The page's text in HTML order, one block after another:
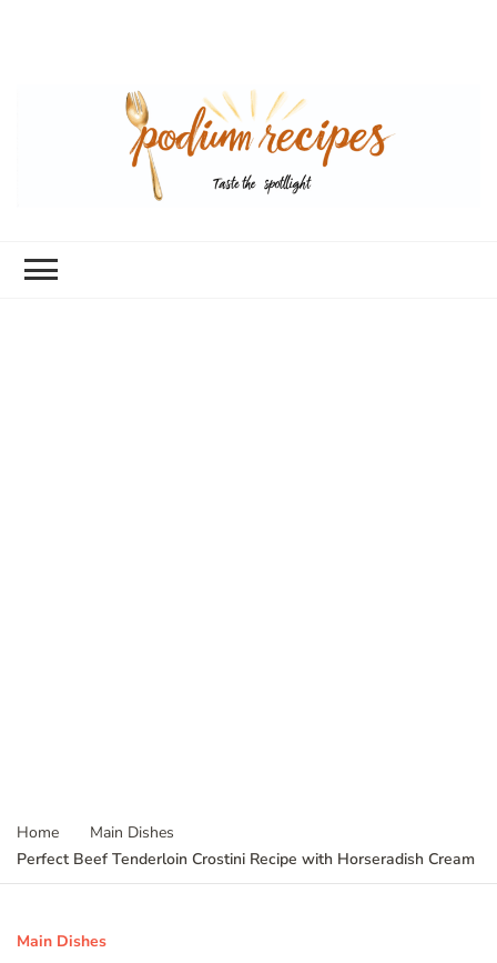
Home
Main Dishes
Perfect Beef Tenderloin Crostini Recipe with Horseradish Cream
Main Dishes